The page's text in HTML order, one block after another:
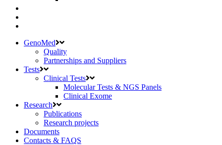
GenoMed
Quality
Partnerships and Suppliers
Tests
Clinical Tests
Molecular Tests & NGS Panels
Clinical Exome
Research
Publications
Research projects
Documents
Contacts & FAQS